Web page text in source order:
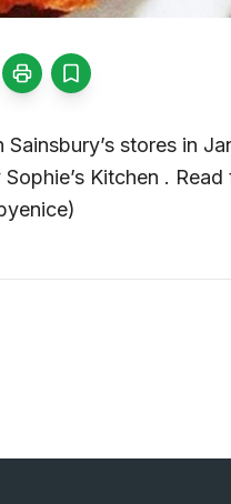
stores in
Kitchen .